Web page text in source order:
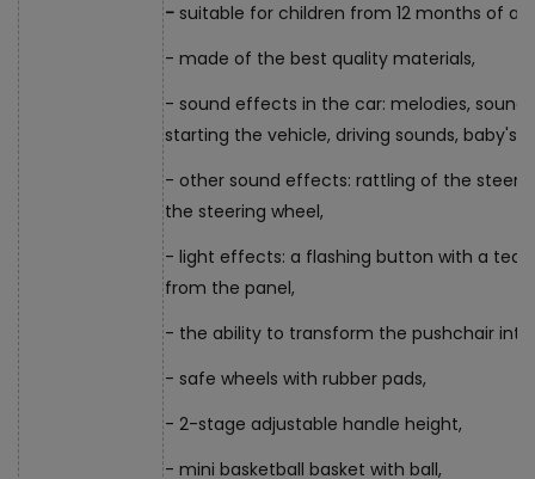
- suitable for children from 12 months of
- made of the best quality materials,
- sound effects in the car: melodies,
starting the vehicle, driving sounds, baby's
- other sound effects: rattling of the
the steering wheel,
- light effects: a flashing button with a
from the panel,
- the ability to transform the pushchair into
- safe wheels with rubber pads,
- 2-stage adjustable handle height,
- mini basketball basket with ball,